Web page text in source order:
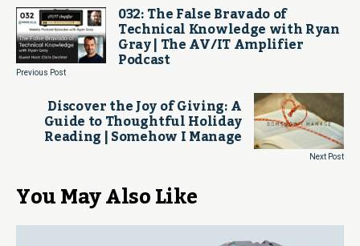
032: The False Bravado of
Technical Knowledge with Ryan
Gray | The AV/IT Amplifier
Podcast
Previous Post
Discover the Joy of Giving: A
Guide to Thoughtful Holiday
Reading | Somehow I Manage
Next Post
You May Also Like